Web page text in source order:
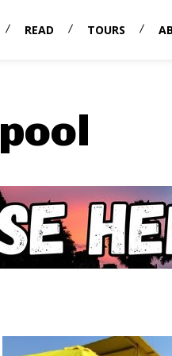
READ TOURS
pool